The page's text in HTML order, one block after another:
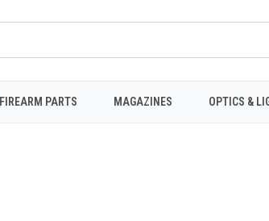
FIREARM PARTS MAGAZINES OPTICS &